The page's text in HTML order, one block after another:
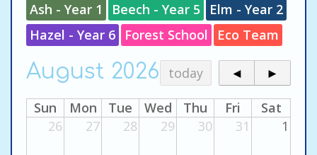
Ash - Year 1
Beech - Year 5
Elm - Year 2
Hazel - Year 6
Forest School Eco Team
August 2026 today ◄ ►
Sun Mon Tue Wed Thu Fri
Sat
26
27 28 29 30 31 1